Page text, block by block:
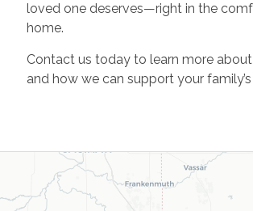
loved one deserves—right in the
home.
Contact us today to learn more
and how we can support your family’s